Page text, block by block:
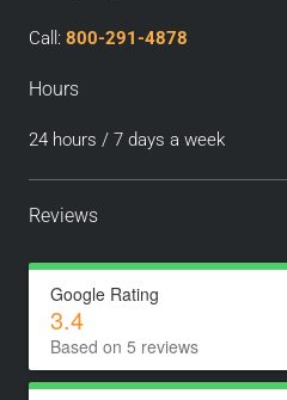
Call: 800-291-4878
Hours
24 hours / 7 days a week
Reviews
Google Rating
3.4
Based on 5 reviews